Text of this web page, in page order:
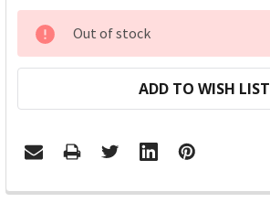
CURRENT
STOCK:
Out of stock
ADD TO WISH LIST
FREQUENTLY